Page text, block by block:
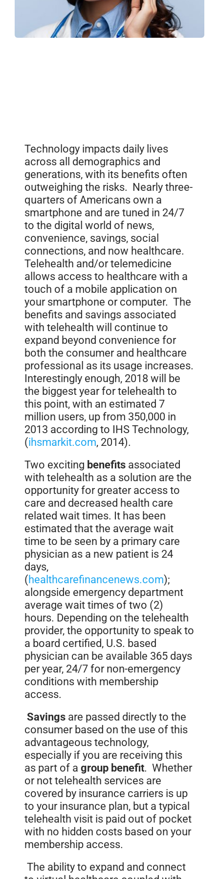
Technology impacts daily lives
across all demographics and
generations, with its benefits often
outweighing the risks. Nearly three-
quarters of Americans own a
smartphone and are tuned in 24/7
to the digital world of news,
convenience, savings, social
connections, and now healthcare.
Telehealth and/or telemedicine
allows access to healthcare with a
touch of a mobile application on
your smartphone or computer. The
benefits and savings associated
with telehealth will continue to
expand beyond convenience for
both the consumer and healthcare
professional as its usage increases.
Interestingly enough, 2018 will be
the biggest year for telehealth to
this point, with an estimated 7
million users, up from 350,000 in
2013 according to IHS Technology,
(ihsmarkit.com, 2014).
Two exciting benefitsassociated
with telehealth as a solution are the
opportunity for greater access to
care and decreased health care
related wait times. It has been
estimated that the average wait
time to be seen by a primary care
physician as a new patient is 24
days,
(healthcarefinancenews.com);
alongside emergency department
average wait times of two (2)
hours. Depending on the telehealth
provider, the opportunity to speak to
a board certified, U.S. based
physician can be available 365 days
per year, 24/7 for non-emergency
conditions with membership
access.
Savings are passed directly to the
consumer based on the use of this
advantageous technology,
especially if you are receiving this
as part of a group benefit. Whether
or not telehealth services are
covered by insurance carriers is up
to your insurance plan, but a typical
telehealth visit is paid out of pocket
with no hidden costs based on your
membership access.
The ability to expand and connect